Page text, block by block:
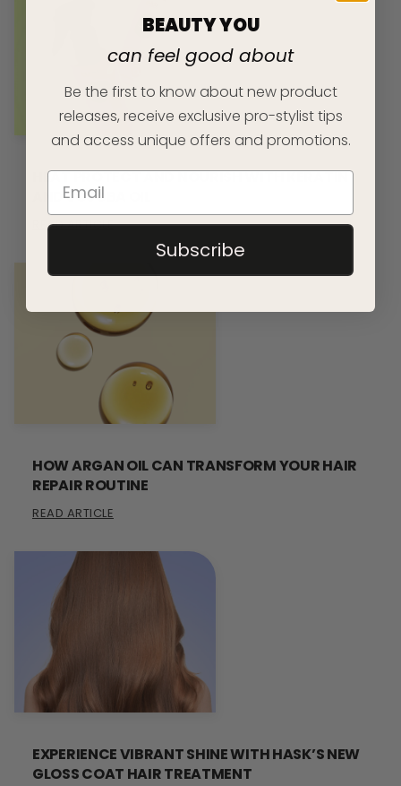
HEAT PROTECT AND NOURISH WITH KERATIN
AND JOJOBA OIL
READ ARTICLE
HOW ARGAN OIL CAN TRANSFORM YOUR HAIR
REPAIR ROUTINE
READ ARTICLE
EXPERIENCE VIBRANT SHINE WITH HASK’S NEW
GLOSS COAT HAIR TREATMENT
BEAUTY YOU
can feel good about
Be the first to know about new product
releases, receive exclusive pro-stylist tips
and access unique offers and promotions.
Subscribe